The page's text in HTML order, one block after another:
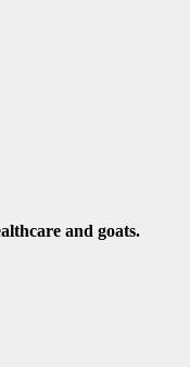
and goats.